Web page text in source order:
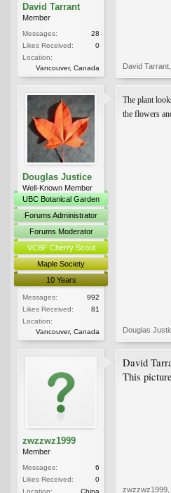
David Tarrant
Member
Messages:
28
Likes Received:
0
Location:
Vancouver, Canada
David Tarrant
Douglas Justice
Well-Known Member
UBC Botanical Garden
Forums Administrator
Forums Moderator
VCBF Cherry Scout
Maple Society
10 Years
Messages:
992
Likes Received:
81
Location:
Vancouver, Canada
The plant
the flowers
Douglas
zwzzwz1999
Member
Messages:
6
Likes Received:
0
Location:
China
David
This
zwzzwz1999